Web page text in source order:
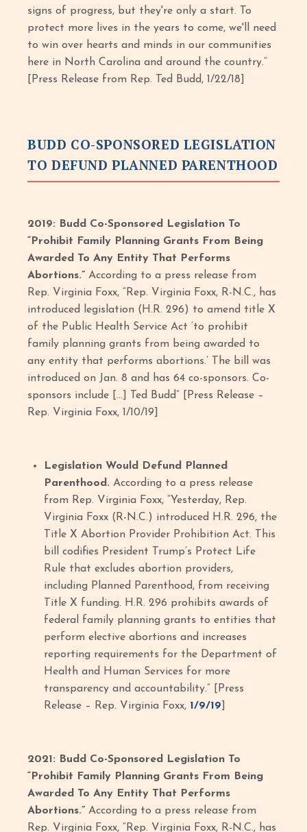
signs of progress, but they're only a start. To
protect more lives in the years to come, we'll need
to win over hearts and minds in our communities
here in North Carolina and around the country.”
[Press Release from Rep. Ted Budd, 1/22/18]
BUDD CO-SPONSORED LEGISLATION
TO DEFUND PLANNED PARENTHOOD
2019: Budd Co-Sponsored Legislation To
“Prohibit Family Planning Grants From Being
Awarded To Any Entity That Performs
Abortions.”According to a press release from
Rep. Virginia Foxx, “Rep. Virginia Foxx, R-N.C., has
introduced legislation (H.R. 296) to amend title X
of the Public Health Service Act ‘to prohibit
family planning grants from being awarded to
any entity that performs abortions.’ The bill was
introduced on Jan. 8 and has 64 co-sponsors. Co-
sponsors include […] Ted Budd” [Press Release –
Rep. Virginia Foxx, 1/10/19]
Legislation Would Defund Planned
Parenthood.According to a press release
from Rep. Virginia Foxx, “Yesterday, Rep.
Virginia Foxx (R-N.C.) introduced H.R. 296, the
Title X Abortion Provider Prohibition Act. This
bill codifies President Trump’s Protect Life
Rule that excludes abortion providers,
including Planned Parenthood, from receiving
Title X funding. H.R. 296 prohibits awards of
federal family planning grants to entities that
perform elective abortions and increases
reporting requirements for the Department of
Health and Human Services for more
transparency and accountability.” [Press
Release – Rep. Virginia Foxx, 1/9/19
2021: Budd Co-Sponsored Legislation To
“Prohibit Family Planning Grants From Being
Awarded To Any Entity That Performs
Abortions.”According to a press release from
Rep. Virginia Foxx, “Rep. Virginia Foxx, R-N.C., has